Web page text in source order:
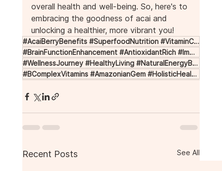
overall health and well-being. So, here's to
embracing the goodness of acai and
unlocking a healthier, more vibrant you!
#AcaiBerryBenefits #SuperfoodNutrition #VitaminCBoost #HeartHealthSupport #SkinRejuvenation
#BrainFunctionEnhancement #AntioxidantRich #ImmuneSystemBoost #AmazonianSuperfood #NutrientRich
#WellnessJourney #HealthyLiving #NaturalEnergyBoost #AntiInflammatory #VitaminEforSkin
#BComplexVitamins #AmazonianGem #HolisticHealth #HealthyLifestyle #AcaiBerries
Recent Posts See All